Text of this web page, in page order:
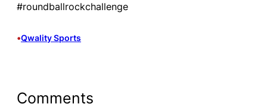
#roundballrockchallenge
•Qwality Sports
Comments